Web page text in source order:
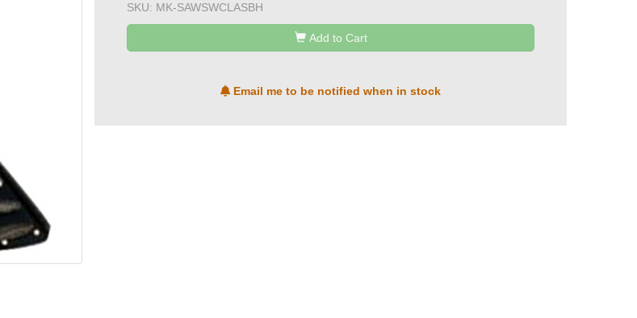
SKU: MK-SAWSWCLASBH
Add to Cart
Email me to be notified when in stock